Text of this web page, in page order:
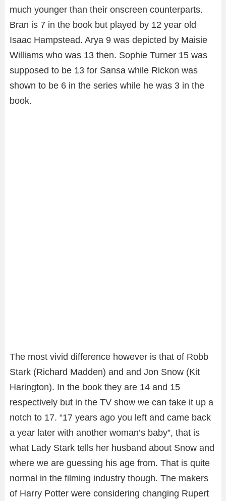
much younger than their onscreen counterparts.
Bran is 7 in the book but played by 12 year old
Isaac Hampstead. Arya 9 was depicted by Maisie
Williams who was 13 then. Sophie Turner 15 was
supposed to be 13 for Sansa while Rickon was
shown to be 6 in the series while he was 3 in the
book.
The most vivid difference however is that of Robb
Stark (Richard Madden) and and Jon Snow (Kit
Harington). In the book they are 14 and 15
respectively but in the TV show we can take it up a
notch to 17. “17 years ago you left and came back
a year later with another woman’s baby”, that is
what Lady Stark tells her husband about Snow and
where we are guessing his age from. That is quite
normal in the filming industry though. The makers
of Harry Potter were considering changing Rupert